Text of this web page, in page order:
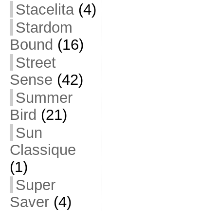
Stacelita(4)
Stardom
Bound (16)
Street
Sense (42)
Summer
Bird (21)
Sun
Classique
(1)
Super
Saver(4)